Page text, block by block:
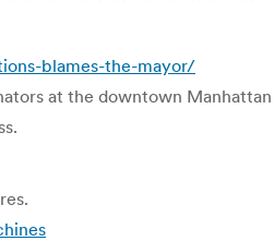
blames-the-mayor/
at the downtown